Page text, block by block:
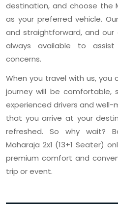
destination, and choose the
as your preferred vehicle.
and straightforward, and
always available to
concerns.
When you travel with us,
journey will be comfortable,
experienced drivers and well-
that you arrive at your
refreshed. So why wait?
Maharaja 2x1 (13+1 Seater)
premium comfort and
trip or event.